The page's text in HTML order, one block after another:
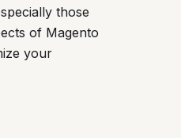
those
of Magento
your